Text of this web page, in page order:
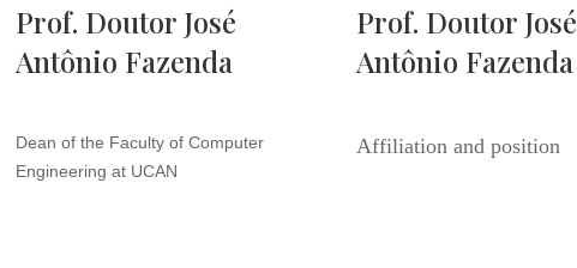
Prof. Doutor José
Antônio Fazenda
Dean of the Faculty of Computer
Engineering at UCAN
Prof. Doutor José
Antônio Fazenda
Affiliation and position